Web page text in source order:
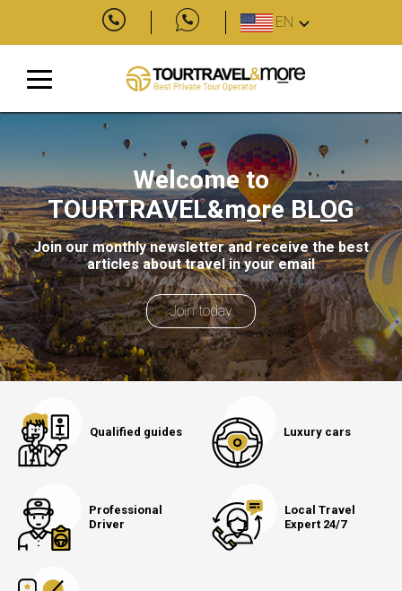
EN
Welcome to
TOURTRAVEL&moreBLOG
Join our monthly newsletter and receive the best
articles about travel in your email
Join today
Qualified guides Luxury cars
Professional
Driver
Local Travel
Expert 24/7